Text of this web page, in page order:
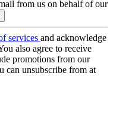
from us on behalf of our
services and acknowledge
also agree to receive
promotions from our
can unsubscribe from at